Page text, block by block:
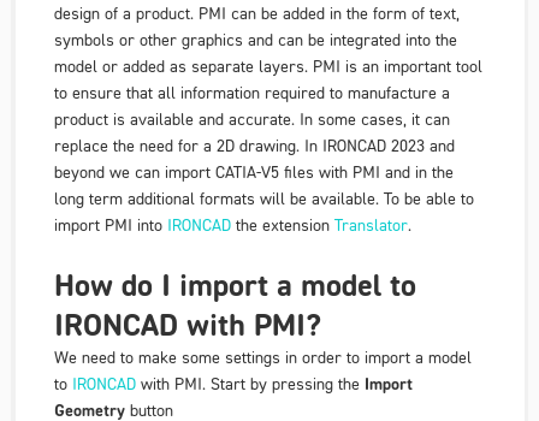
design of a product. PMI can be added in the form of text,
symbols or other graphics and can be integrated into the
model or added as separate layers. PMI is an important tool
to ensure that all information required to manufacture a
product is available and accurate. In some cases, it can
replace the need for a 2D drawing. In IRONCAD 2023 and
beyond we can import CATIA-V5 files with PMI and in the
long term additional formats will be available. To be able to
import PMI into IRONCADthe extension Translator.
How do I import a model to
IRONCAD with PMI?
We need to make some settings in order to import a model
to IRONCADwith PMI. Start by pressing the Import
Geometrybutton